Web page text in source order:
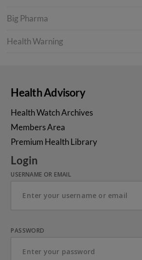
Big Pharma
Health Warning
Health Advisory
Health Watch Archives
Members Area
Premium Health Library
Login
USERNAME OR EMAIL
PASSWORD